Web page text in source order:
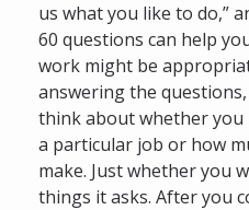
us what you like to do,”
60 questions can help
work might be
answering the
think about whether you
a particular job or how
make. Just whether you
things it asks. After you